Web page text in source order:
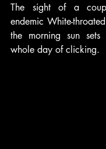
The sight of a
endemic White-
the morning sun
whole day of clicking.